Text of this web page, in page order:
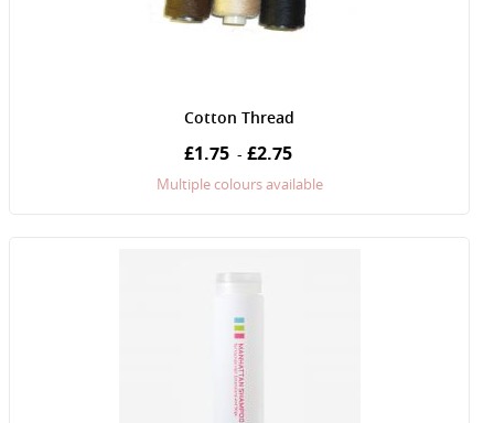
Cotton Thread
£1.75 - £2.75
Multiple colours available